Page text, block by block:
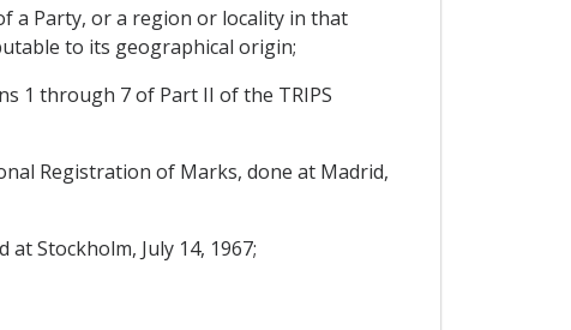
a Party, or a region or locality in that
to its geographical origin;
1 through 7 of Part II of the TRIPS
Registration of Marks, done at Madrid,
Stockholm, July 14, 1967;